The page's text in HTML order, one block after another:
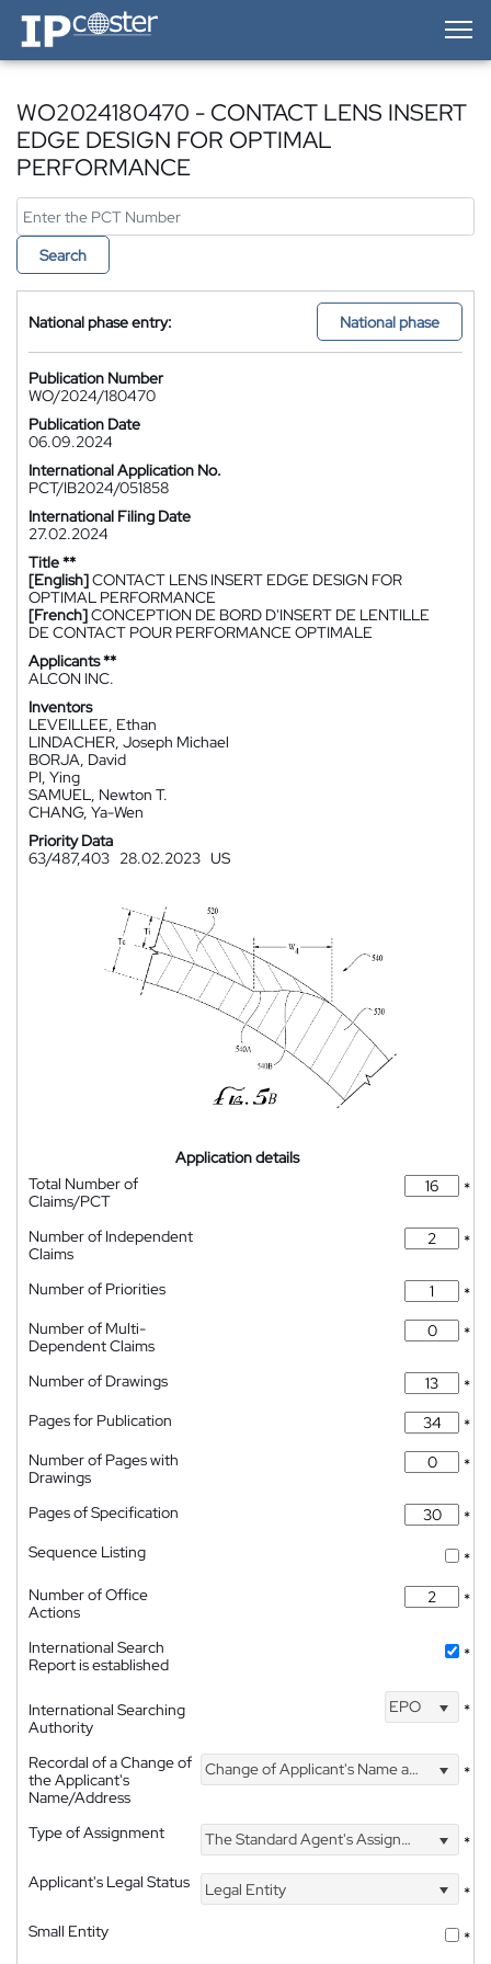
IP-Coster — Home
WO2024180470 - CONTACT LENS INSERT
EDGE DESIGN FOR OPTIMAL
PERFORMANCE
Search
National phase entry: National phase
Publication Number
WO/2024/180470
Publication Date
06.09.2024
International Application No.
PCT/IB2024/051858
International Filing Date
27.02.2024
Title **
[English]CONTACT LENS INSERT EDGE DESIGN FOR
OPTIMAL PERFORMANCE
[French]CONCEPTION DE BORD D'INSERT DE LENTILLE
DE CONTACT POUR PERFORMANCE OPTIMALE
Applicants **
ALCON INC.
Inventors
LEVEILLEE, Ethan
LINDACHER, Joseph Michael
BORJA, David
PI, Ying
SAMUEL, Newton T.
CHANG, Ya-Wen
Priority Data
63/487,403 28.02.2023 US
Application details
Total Number of
Claims/PCT
*
Number of Independent
Claims
*
Number of Priorities
*
Number of Multi-
Dependent Claims
*
Number of Drawings
*
Pages for Publication
*
Number of Pages with
Drawings
*
Pages of Specification
*
Sequence Listing
*
Number of Office
Actions
*
International Search
Report is established
*
International Searching
Authority
EPO *
Recordal of a Change of
the Applicant's
Name/Address
Change of Applicant's Name and Address *
Type of Assignment The Standard Agent's Assignment
*
Applicant's Legal Status
Legal Entity
*
Small Entity
*